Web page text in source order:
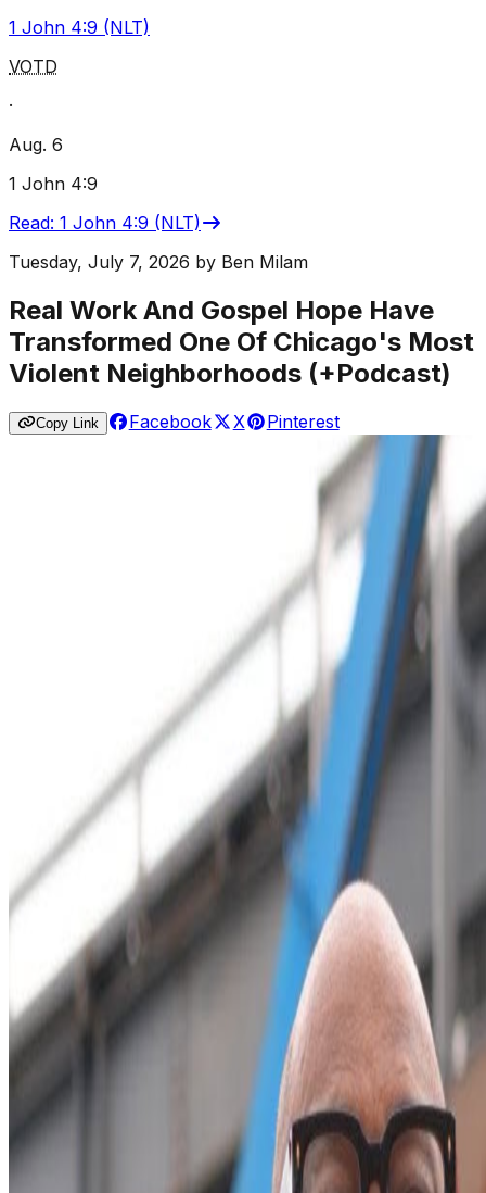
1 John 4:9 (NLT)
VOTD
·
Aug. 6
1 John 4:9
Read: 1 John 4:9 (NLT)
Tuesday, July 7, 2026 by Ben Milam
Real Work And Gospel Hope Have
Transformed One Of Chicago's Most
Violent Neighborhoods (+Podcast)
Copy Link Facebook X Pinterest